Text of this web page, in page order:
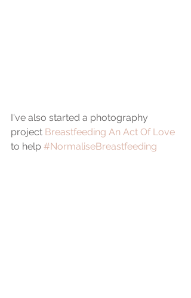
I've also started a photography
project Breastfeeding An Act Of Love
to help #NormaliseBreastfeeding